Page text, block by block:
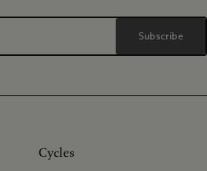
Subscribe
Cycles